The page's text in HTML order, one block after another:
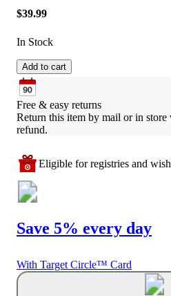
$39.99
In Stock
Add to cart
Free & easy returns
Return this item by mail or in
refund.
Eligible for registries and
Save 5% every day
With Target Circle™ Card